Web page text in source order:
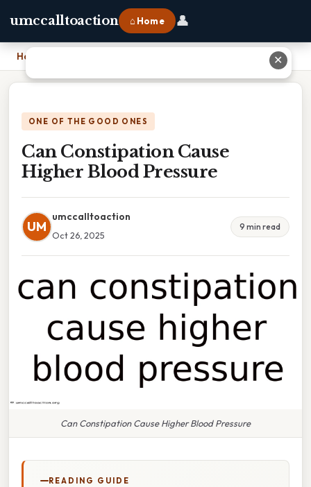
umccalltoaction ⌂ Home 👤
Home
ONE OF THE GOOD ONES
Can Constipation Cause
Higher Blood Pressure
UM
umccalltoaction
Oct 26, 2025
9 min read
Can Constipation Cause Higher Blood Pressure
READING GUIDE
✕